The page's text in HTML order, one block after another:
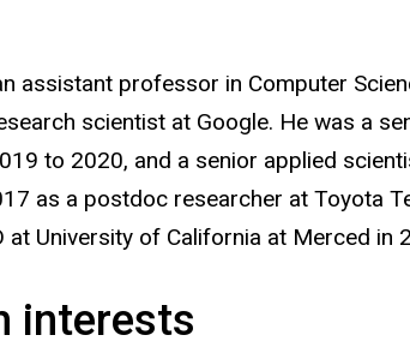
assistant professor in Computer
scientist at Google. He was a
to 2020, and a senior applied
as a postdoc researcher at Toyota
at University of California at Merced in
interests